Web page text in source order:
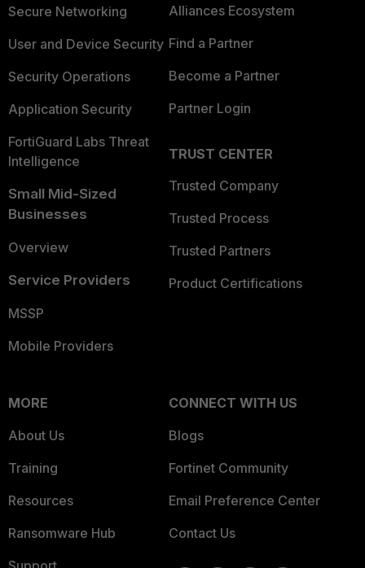
Secure Networking
User and Device Security
Security Operations
Application Security
FortiGuard Labs Threat
Intelligence
Small Mid-Sized
Businesses
Overview
Service Providers
MSSP
Mobile Providers
Alliances Ecosystem
Find a Partner
Become a Partner
Partner Login
TRUST CENTER
Trusted Company
Trusted Process
Trusted Partners
Product Certifications
MORE
About Us
Training
Resources
Ransomware Hub
CONNECT WITH US
Blogs
Fortinet Community
Email Preference Center
Contact Us